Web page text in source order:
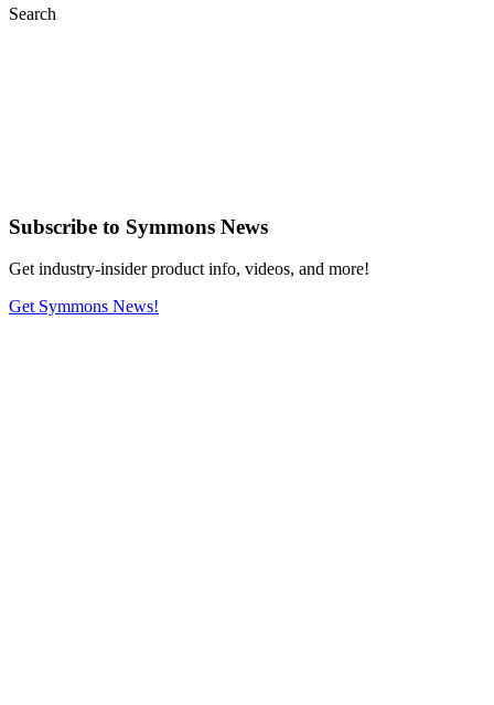
Search
Subscribe to Symmons News
Get industry-insider product info, videos, and more!
Get Symmons News!